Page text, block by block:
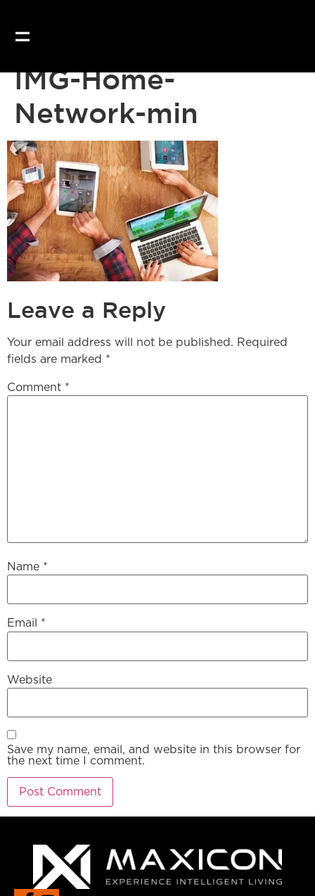
IMG-Home-
Network-min
Leave a Reply
Your email address will not be published. Required
fields are marked *
Comment *
Name *
Email *
Website
Save my name, email, and website in this browser for
the next time I comment.